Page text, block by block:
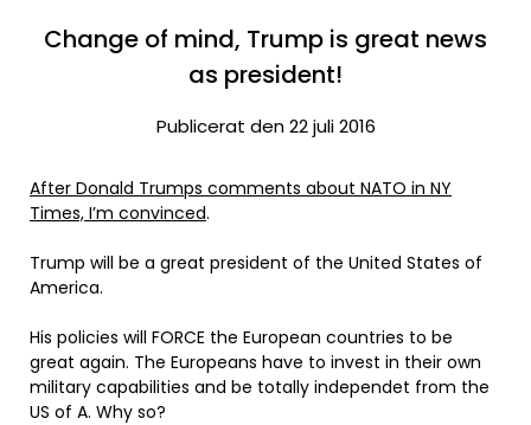
Change of mind, Trump is great news
as president!
Publicerat den 22 juli 2016
After Donald Trumps comments about NATO in NY
Times, I’m convinced.
Trump will be a great president of the United States of
America.
His policies will FORCE the European countries to be
great again. The Europeans have to invest in their own
military capabilities and be totally independet from the
US of A. Why so?